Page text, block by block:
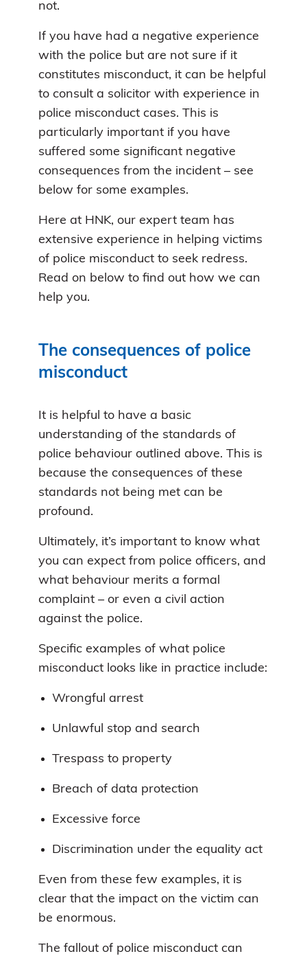
not.
If you have had a negative experience
with the police but are not sure if it
constitutes misconduct, it can be helpful
to consult a solicitor with experience in
police misconduct cases. This is
particularly important if you have
suffered some significant negative
consequences from the incident – see
below for some examples.
Here at HNK, our expert team has
extensive experience in helping victims
of police misconduct to seek redress.
Read on below to find out how we can
help you.
The consequences of police
misconduct
It is helpful to have a basic
understanding of the standards of
police behaviour outlined above. This is
because the consequences of these
standards not being met can be
profound.
Ultimately, it’s important to know what
you can expect from police officers, and
what behaviour merits a formal
complaint – or even a civil action
against the police.
Specific examples of what police
misconduct looks like in practice include:
Wrongful arrest
Unlawful stop and search
Trespass to property
Breach of data protection
Excessive force
Discrimination under the equality act
Even from these few examples, it is
clear that the impact on the victim can
be enormous.
The fallout of police misconduct can